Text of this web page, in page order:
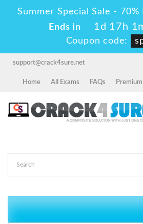
Summer Special Sale -
Ends in
1d 17h
Coupon code:
support@crack4sure.net
Home All Exams FAQs